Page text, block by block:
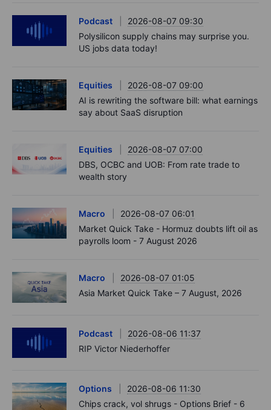
Podcast
2026-08-07 09:30
Polysilicon supply chains may surprise you.
US jobs data today!
Equities
2026-08-07 09:00
AI is rewriting the software bill: what earnings
say about SaaS disruption
Equities
2026-08-07 07:00
DBS, OCBC and UOB: From rate trade to
wealth story
Macro
2026-08-07 06:01
Market Quick Take - Hormuz doubts lift oil as
payrolls loom - 7 August 2026
Macro
2026-08-07 01:05
Asia Market Quick Take – 7 August, 2026
Podcast
2026-08-06 11:37
RIP Victor Niederhoffer
Options
2026-08-06 11:30
Chips crack, vol shrugs - Options Brief - 6